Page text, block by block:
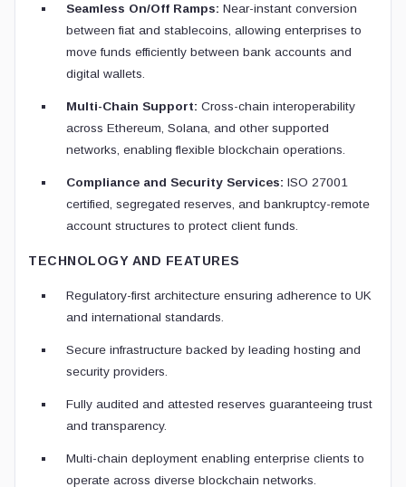
Seamless On/Off Ramps: Near-instant conversion
between fiat and stablecoins, allowing enterprises to
move funds efficiently between bank accounts and
digital wallets.
Multi-Chain Support: Cross-chain interoperability
across Ethereum, Solana, and other supported
networks, enabling flexible blockchain operations.
Compliance and Security Services: ISO 27001
certified, segregated reserves, and bankruptcy-remote
account structures to protect client funds.
TECHNOLOGY AND FEATURES
Regulatory-first architecture ensuring adherence to UK
and international standards.
Secure infrastructure backed by leading hosting and
security providers.
Fully audited and attested reserves guaranteeing trust
and transparency.
Multi-chain deployment enabling enterprise clients to
operate across diverse blockchain networks.